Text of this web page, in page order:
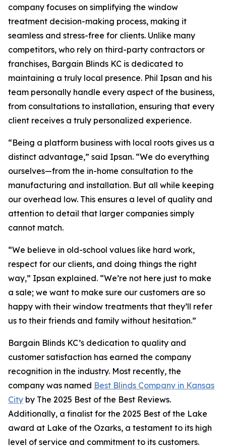
company focuses on simplifying the window
treatment decision-making process, making it
seamless and stress-free for clients. Unlike many
competitors, who rely on third-party contractors or
franchises, Bargain Blinds KC is dedicated to
maintaining a truly local presence. Phil Ipsan and his
team personally handle every aspect of the business,
from consultations to installation, ensuring that every
client receives a truly personalized experience.
“Being a platform business with local roots gives us a
distinct advantage,” said Ipsan. “We do everything
ourselves—from the in-home consultation to the
manufacturing and installation. But all while keeping
our overhead low. This ensures a level of quality and
attention to detail that larger companies simply
cannot match.
“We believe in old-school values like hard work,
respect for our clients, and doing things the right
way,” Ipsan explained. “We’re not here just to make
a sale; we want to make sure our customers are so
happy with their window treatments that they’ll refer
us to their friends and family without hesitation.”
Bargain Blinds KC’s dedication to quality and
customer satisfaction has earned the company
recognition in the industry. Most recently, the
company was named Best Blinds Company in Kansas
City by The 2025 Best of the Best Reviews.
Additionally, a finalist for the 2025 Best of the Lake
award at Lake of the Ozarks, a testament to its high
level of service and commitment to its customers.